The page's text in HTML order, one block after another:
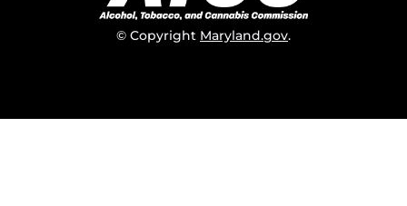
© Copyright Maryland.gov.